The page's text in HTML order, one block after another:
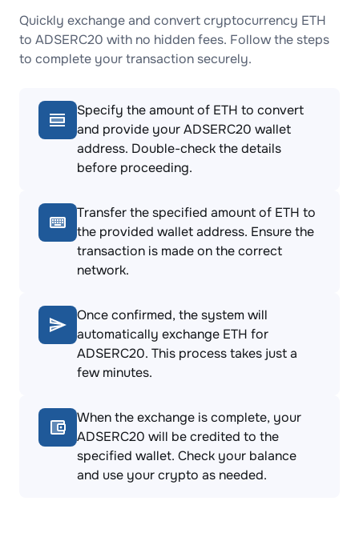
Quickly exchange and convert cryptocurrency ETH
to ADSERC20 with no hidden fees. Follow the steps
to complete your transaction securely.
Specify the amount of ETH to convert
and provide your ADSERC20 wallet
address. Double-check the details
before proceeding.
Transfer the specified amount of ETH to
the provided wallet address. Ensure the
transaction is made on the correct
network.
Once confirmed, the system will
automatically exchange ETH for
ADSERC20. This process takes just a
few minutes.
When the exchange is complete, your
ADSERC20 will be credited to the
specified wallet. Check your balance
and use your crypto as needed.